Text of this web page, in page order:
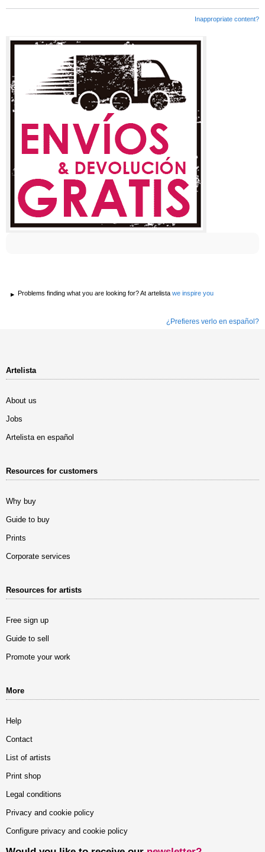
Inappropriate content?
Problems finding what you are looking for? At artelista we inspire you
¿Prefieres verlo en español?
Artelista
About us
Jobs
Artelista en español
Resources for customers
Why buy
Guide to buy
Prints
Corporate services
Resources for artists
Free sign up
Guide to sell
Promote your work
More
Help
Contact
List of artists
Print shop
Legal conditions
Privacy and cookie policy
Configure privacy and cookie policy